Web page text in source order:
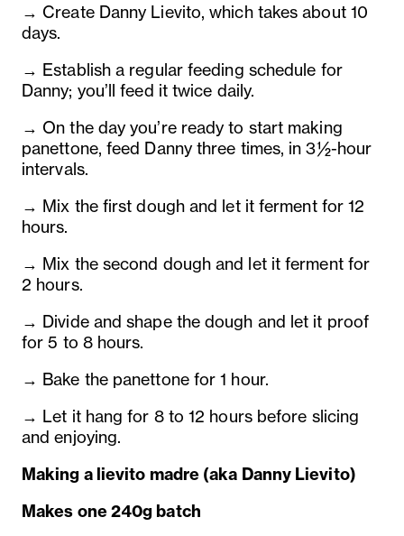
→ Create Danny Lievito, which takes about 10
days.
→ Establish a regular feeding schedule for
Danny; you’ll feed it twice daily.
→ On the day you’re ready to start making
panettone, feed Danny three times, in 3½-hour
intervals.
→ Mix the first dough and let it ferment for 12
hours.
→ Mix the second dough and let it ferment for
2 hours.
→ Divide and shape the dough and let it proof
for 5 to 8 hours.
→ Bake the panettone for 1 hour.
→ Let it hang for 8 to 12 hours before slicing
and enjoying.
Making a lievito madre (aka Danny Lievito)
Makes one 240g batch